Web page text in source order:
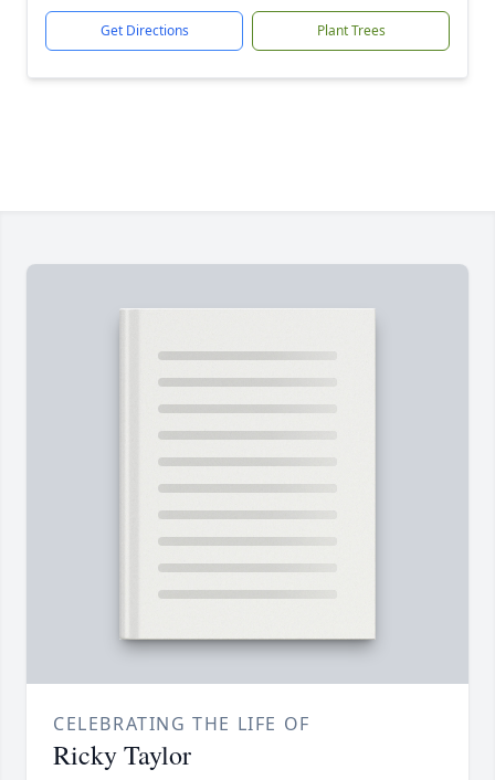
Get Directions Plant Trees
CELEBRATING THE LIFE OF
Ricky Taylor